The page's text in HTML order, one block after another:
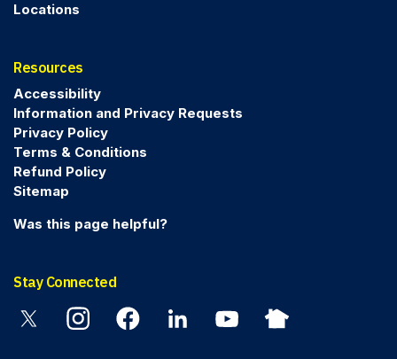
Locations
Resources
Accessibility
Information and Privacy Requests
Privacy Policy
Terms & Conditions
Refund Policy
Sitemap
Was this page helpful?
Stay Connected
InstagramFacebookLinkedin YouTubeNextdoor